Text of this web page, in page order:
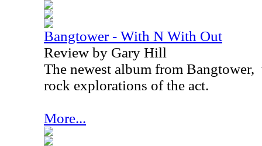
Bangtower - With N With Out
Review by Gary Hill
The newest album from Bangtower,
rock explorations of the act.
More...